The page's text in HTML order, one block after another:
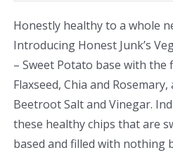
Honestly healthy to a whole
Introducing Honest Junk’s
– Sweet Potato base with the
Flaxseed, Chia and Rosemary,
Beetroot Salt and Vinegar.
these healthy chips that are
based and filled with nothing